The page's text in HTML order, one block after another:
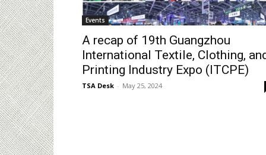
Events
A recap of 19th Guangzhou
International Textile, Clothing,
Printing Industry Expo (ITCPE)
TSA Desk - May 25, 2024